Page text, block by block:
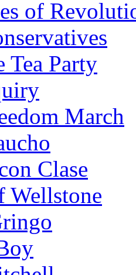
of
Tea Party
March
Clase
Wellstone